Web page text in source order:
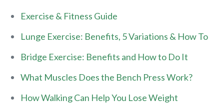
Exercise & Fitness Guide
Lunge Exercise: Benefits, 5 Variations & How To
Bridge Exercise: Benefits and How to Do It
What Muscles Does the Bench Press Work?
How Walking Can Help You Lose Weight